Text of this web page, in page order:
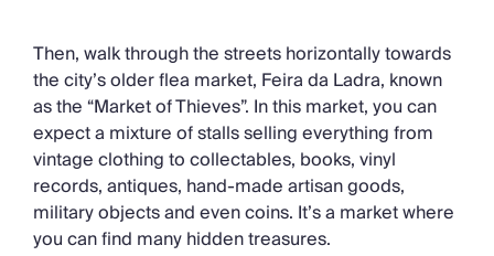
Then, walk through the streets horizontally towards
the city’s older flea market, Feira da Ladra, known
as the “Market of Thieves”. In this market, you can
expect a mixture of stalls selling everything from
vintage clothing to collectables, books, vinyl
records, antiques, hand-made artisan goods,
military objects and even coins. It’s a market where
you can find many hidden treasures.